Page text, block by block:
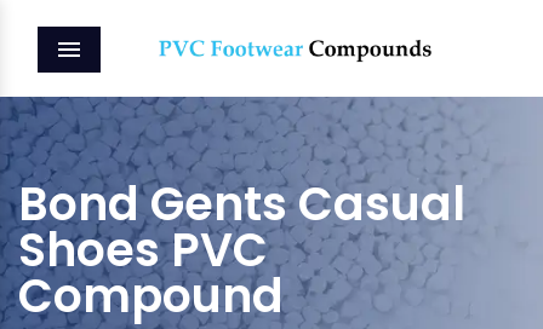
MENU
Bond Gents Casual
Shoes PVC
Compound